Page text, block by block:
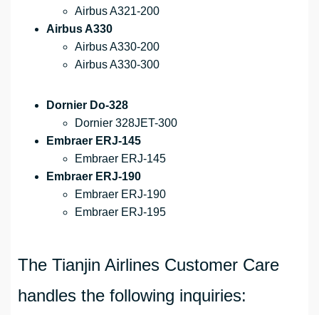
Airbus A321-200
Airbus A330
Airbus A330-200
Airbus A330-300
Dornier Do-328
Dornier 328JET-300
Embraer ERJ-145
Embraer ERJ-145
Embraer ERJ-190
Embraer ERJ-190
Embraer ERJ-195
The Tianjin Airlines Customer Care
handles the following inquiries: